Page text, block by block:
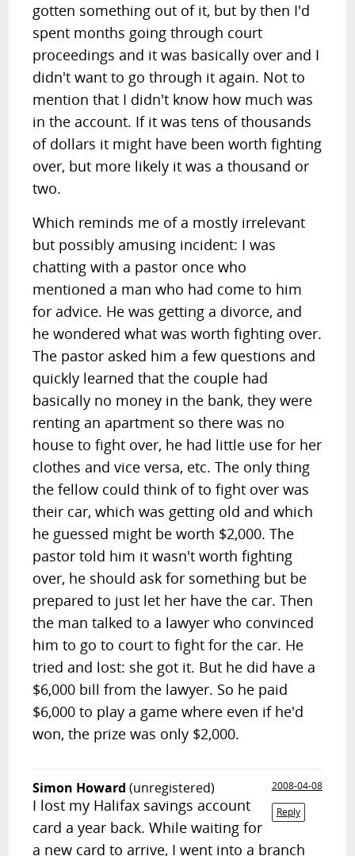
gotten something out of it, but by then I'd
spent months going through court
proceedings and it was basically over and I
didn't want to go through it again. Not to
mention that I didn't know how much was
in the account. If it was tens of thousands
of dollars it might have been worth fighting
over, but more likely it was a thousand or
two.
Which reminds me of a mostly irrelevant
but possibly amusing incident: I was
chatting with a pastor once who
mentioned a man who had come to him
for advice. He was getting a divorce, and
he wondered what was worth fighting over.
The pastor asked him a few questions and
quickly learned that the couple had
basically no money in the bank, they were
renting an apartment so there was no
house to fight over, he had little use for her
clothes and vice versa, etc. The only thing
the fellow could think of to fight over was
their car, which was getting old and which
he guessed might be worth $2,000. The
pastor told him it wasn't worth fighting
over, he should ask for something but be
prepared to just let her have the car. Then
the man talked to a lawyer who convinced
him to go to court to fight for the car. He
tried and lost: she got it. But he did have a
$6,000 bill from the lawyer. So he paid
$6,000 to play a game where even if he'd
won, the prize was only $2,000.
Simon Howard (unregistered)
2008-04-08
Reply
I lost my Halifax savings account
card a year back. While waiting for
a new card to arrive, I went into a branch